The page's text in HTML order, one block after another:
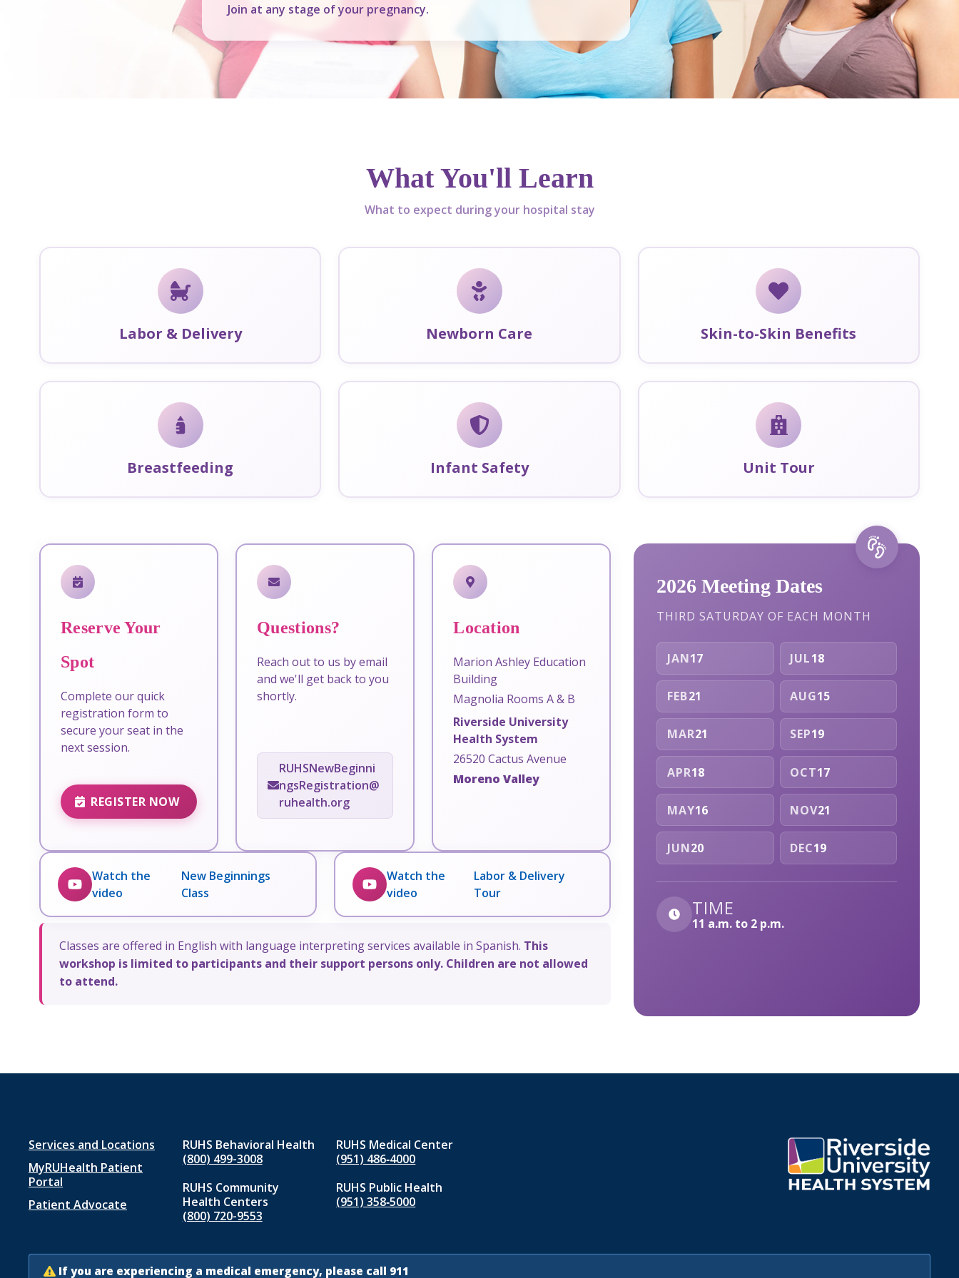
Join at any stage of your pregnancy.
What You'll Learn
What to expect during your hospital stay
Labor & Delivery Newborn Care Skin-to-Skin Benefits
Breastfeeding Infant Safety Unit Tour
Reserve Your
Spot
Complete our quick
registration form to
secure your seat in the
next session.
REGISTER NOW
Questions?
Reach out to us by email
and we'll get back to you
shortly.
RUHSNewBeginni
ngsRegistration@
ruhealth.org
Location
Marion Ashley Education
Building
Magnolia Rooms A & B
Riverside University
Health System
26520 Cactus Avenue
Moreno Valley
Watch the
video
New Beginnings
Class
Watch the
video
Labor & Delivery
Tour
Classes are offered in English with language interpreting services available in Spanish. This
workshop is limited to participants and their support persons only. Children are not allowed
to attend.
2026 Meeting Dates
THIRD SATURDAY OF EACH MONTH
JAN17 JUL18
FEB21 AUG15
MAR21 SEP19
APR18 OCT17
MAY16 NOV21
JUN20 DEC19
TIME
11 a.m. to 2 p.m.
Footer
menu
1
Services and Locations
MyRUHealth Patient
Portal
Patient Advocate
RUHS Behavioral Health
(800) 499-3008
RUHS Community
Health Centers
(800) 720-9553
RUHS Medical Center
(951) 486‑4000
RUHS Public Health
(951) 358‑5000
If you are experiencing a medical emergency, please call 911